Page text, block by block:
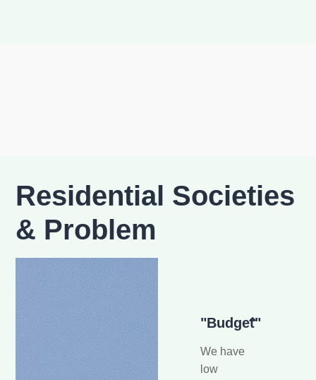
Residential Societies
& Problem
"Budget"
We have
low